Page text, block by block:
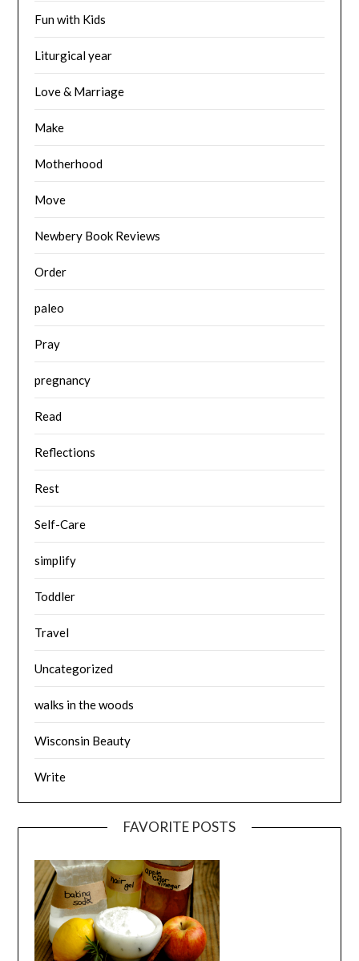
Fun with Kids
Liturgical year
Love & Marriage
Make
Motherhood
Move
Newbery Book Reviews
Order
paleo
Pray
pregnancy
Read
Reflections
Rest
Self-Care
simplify
Toddler
Travel
Uncategorized
walks in the woods
Wisconsin Beauty
Write
FAVORITE POSTS